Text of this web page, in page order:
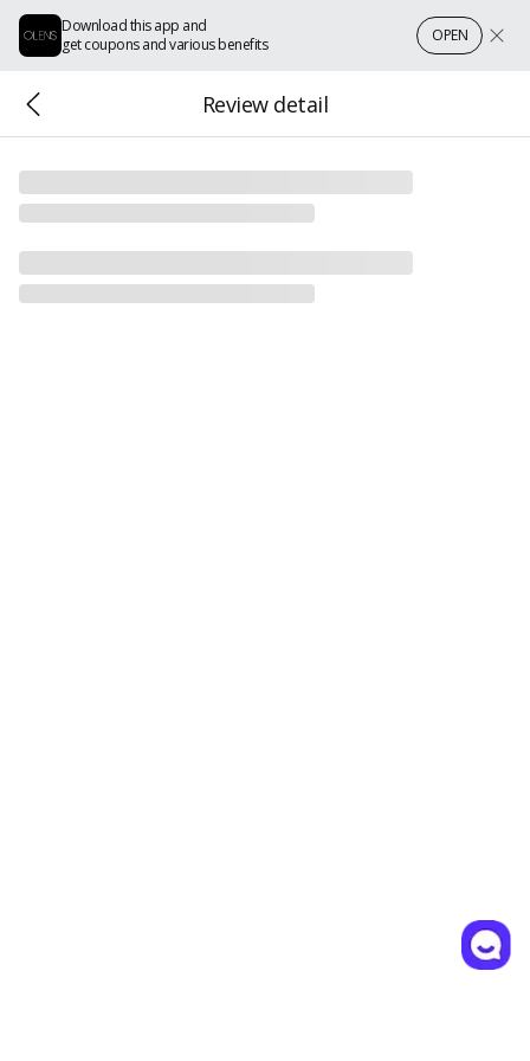
Download this app and
get coupons and various benefits
OPEN
Review detail